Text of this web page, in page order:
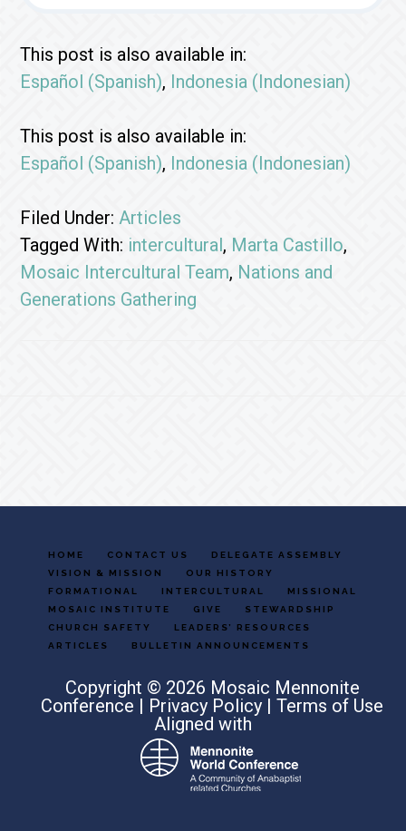
This post is also available in:
Español (Spanish) Indonesia ( Indonesian)
This post is also available in:
Español (Spanish) Indonesia ( Indonesian)
Filed Under:Articles
Tagged With: intercultural , Marta Castillo,
Mosaic Intercultural Team, Nations and
Generations Gathering
HOME CONTACT US
DELEGATE ASSEMBLY
VISION & MISSION
OUR HISTORY
FORMATIONAL
INTERCULTURAL
MISSIONAL
MOSAIC INSTITUTE
GIVE
STEWARDSHIP
CHURCH SAFETY
LEADERS’ RESOURCES
ARTICLES
BULLETIN ANNOUNCEMENTS
Copyright © 2026 Mosaic Mennonite
Conference |
Privacy Policy |Terms of Use
Aligned with